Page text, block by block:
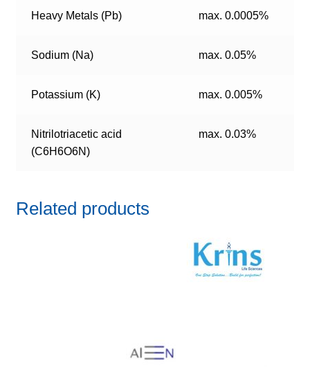
Heavy Metals (Pb) max. 0.0005%
Sodium (Na) max. 0.05%
Potassium (K) max. 0.005%
Nitrilotriacetic acid
(C6H6O6N)
max. 0.03%
Related products